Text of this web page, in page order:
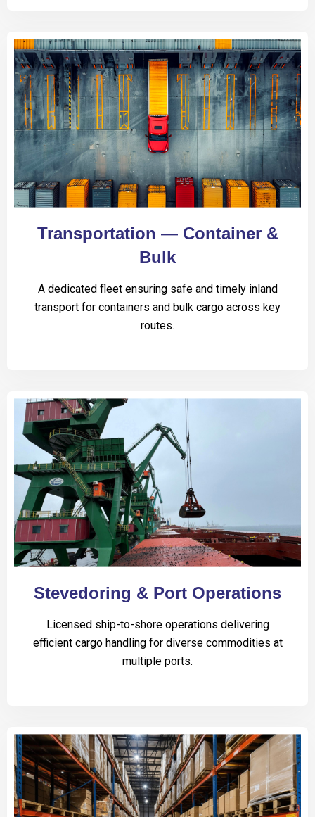
Transportation — Container &
Bulk
A dedicated fleet ensuring safe and timely inland
transport for containers and bulk cargo across key
routes.
Stevedoring & Port Operations
Licensed ship-to-shore operations delivering
efficient cargo handling for diverse commodities at
multiple ports.